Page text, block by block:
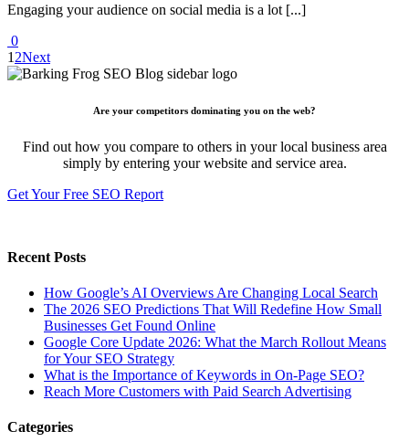
Engaging your audience on social media is a lot [...]
0
1 2Next
Are your competitors dominating you on the web?
Find out how you compare to others in your local business area
simply by entering your website and service area.
Get Your Free SEO Report
Recent Posts
How Google’s AI Overviews Are Changing Local Search
The‍‌‍‍‌‍‌‍‍‌ 2026 SEO Predictions That Will Redefine How Small
Businesses Get Found Online
Google Core Update 2026: What the March Rollout Means
for Your SEO Strategy
What is the Importance of Keywords in On-Page SEO?
Reach More Customers with Paid Search Advertising
Categories